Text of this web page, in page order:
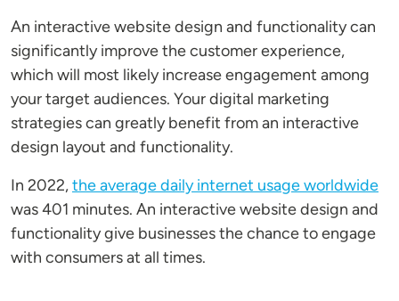
An interactive website design and functionality can
significantly improve the customer experience,
which will most likely increase engagement among
your target audiences. Your digital marketing
strategies can greatly benefit from an interactive
design layout and functionality.
In 2022,the average daily internet usage worldwide
was 401 minutes. An interactive website design and
functionality give businesses the chance to engage
with consumers at all times.